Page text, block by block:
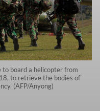
board a helicopter from
to retrieve the bodies of
(AFP/Anyong)